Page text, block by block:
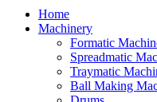
Home
Machinery
Formatic
Spreadmatic
Traymatic
Ball Making